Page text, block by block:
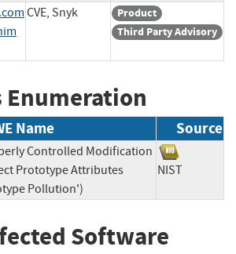
CVE, Snyk
Product
Third Party Advisory
Enumeration
Name Source
Controlled Modification
Prototype Attributes
Pollution')
NIST
Software